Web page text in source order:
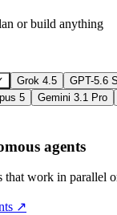
or build anything
Grok 4.5
GPT-5.6
5 Gemini 3.1 Pro
agents
that work in parallel
↗